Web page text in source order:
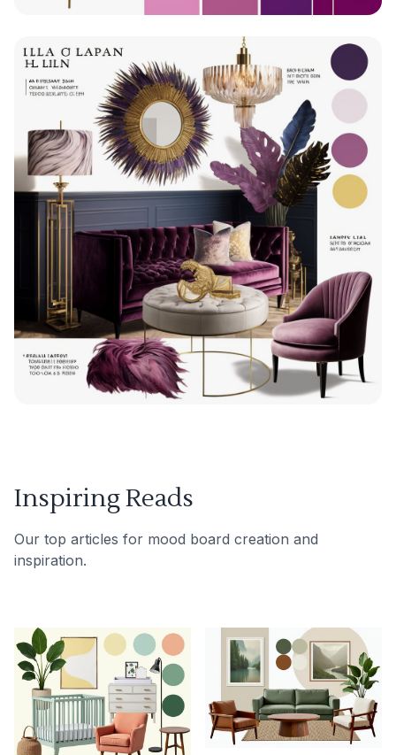
Inspiring Reads
Our top articles for mood board creation and
inspiration.